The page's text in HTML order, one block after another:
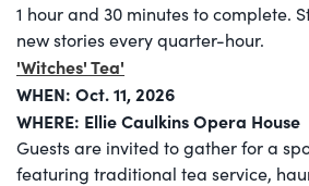
1 hour and 30 minutes to complete.
new stories every quarter-hour.
'Witches' Tea'
WHEN: Oct. 11, 2026
WHERE: Ellie Caulkins Opera House
Guests are invited to gather for a
featuring traditional tea service,